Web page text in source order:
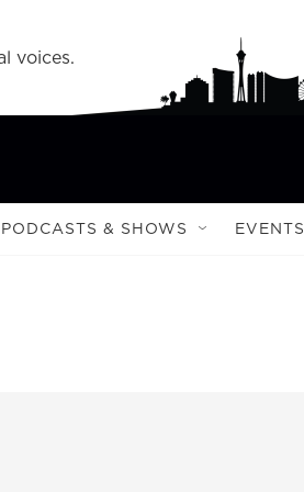
voices.
PODCASTS & SHOWS EVENTS